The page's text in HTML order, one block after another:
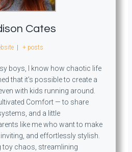
Cates
+ posts
boys, I know how chaotic life
that it’s possible to create a
with kids running around.
Comfort — to share
and a little
like me who want to make
and effortlessly stylish.
toy chaos, streamlining